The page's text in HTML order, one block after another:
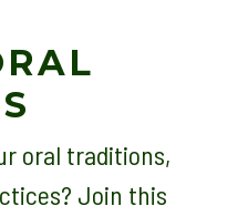
oral traditions,
Join this